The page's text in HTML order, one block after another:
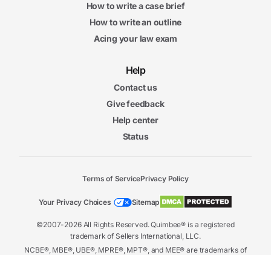
How to write a case brief
How to write an outline
Acing your law exam
Help
Contact us
Give feedback
Help center
Status
©2007-2026 All Rights Reserved. Quimbee® is a registered
trademark of Sellers International, LLC.
NCBE®, MBE®, UBE®, MPRE®, MPT®, and MEE® are trademarks of
Terms of ServicePrivacy Policy
Your Privacy Choices Sitemap